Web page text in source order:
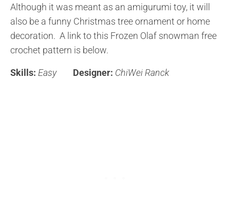
Although it was meant as an amigurumi toy, it will
also be a funny Christmas tree ornament or home
decoration. A link to this Frozen Olaf snowman free
crochet pattern is below.
Skills: Easy Designer: ChiWei Ranck